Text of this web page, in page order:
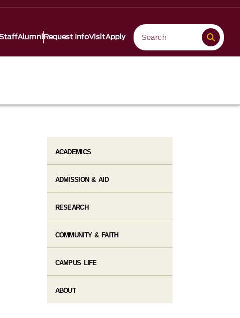
AlumniRequest InfoVisitApply
ACADEMICS
ADMISSION & AID
RESEARCH
COMMUNITY & FAITH
CAMPUS LIFE
ABOUT